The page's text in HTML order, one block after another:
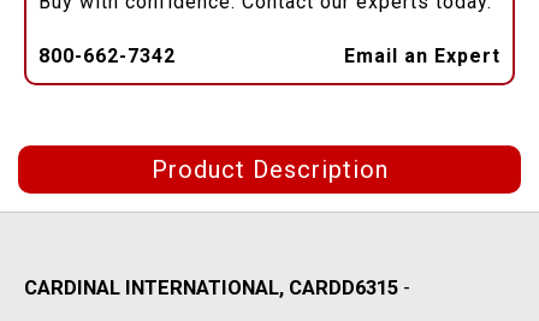
800-662-7342 Email an Expert
Product Description
CARDINAL INTERNATIONAL, CARDD6315 -